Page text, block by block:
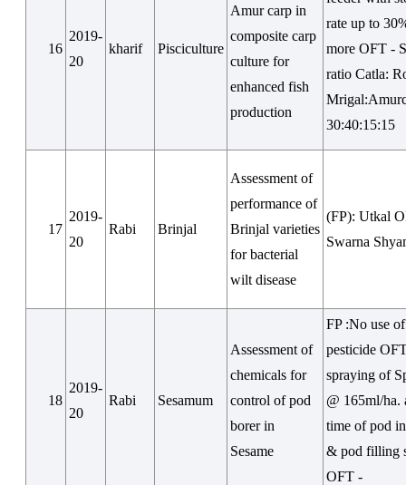
16
2019-
20
kharif Pisciculture
Amur carp in
composite carp
culture for
enhanced fish
production
rate up to
more OFT -
ratio Catla:
30:40:15:15
17
2019-
20
Rabi Brinjal
Assessment of
performance of
Brinjal varieties
for bacterial
wilt disease
(FP): Utkal
Swarna
18
2019-
20
Rabi Sesamum
Assessment of
chemicals for
control of pod
borer in
Sesame
FP :No use of
pesticide
spraying of
@ 165ml/ha.
time of pod
& pod filling
OFT -